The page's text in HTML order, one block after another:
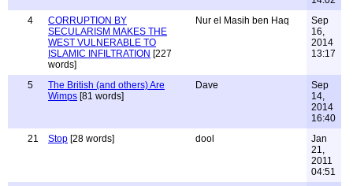
4
CORRUPTION BY
SECULARISM MAKES THE
WEST VULNERABLE TO
ISLAMIC INFILTRATION [227
words]
Nur el Masih ben Haq
Sep
16,
2014
13:17
5
The British (and others) Are
Wimps [81 words]
Dave
Sep
14,
2014
16:40
21
Stop [28 words] dool
Jan
21,
2011
04:51